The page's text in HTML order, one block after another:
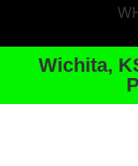
Wichita,